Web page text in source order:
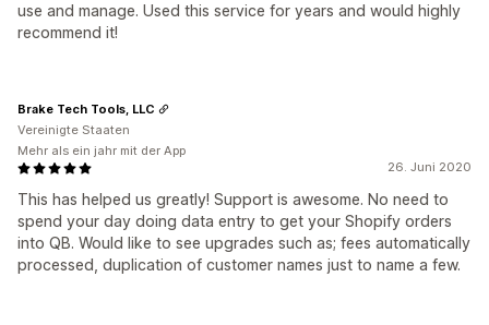
use and manage. Used this service for years and would highly
recommend it!
26. Juni 2020
This has helped us greatly! Support is awesome. No need to
spend your day doing data entry to get your Shopify orders
into QB. Would like to see upgrades such as; fees automatically
processed, duplication of customer names just to name a few.
Brake Tech Tools, LLC
Vereinigte Staaten
Mehr als ein jahr mit der App